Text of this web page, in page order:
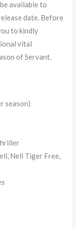
available to
date. Before
to kindly
vital
of Servant.
season)
Nell Tiger Free,